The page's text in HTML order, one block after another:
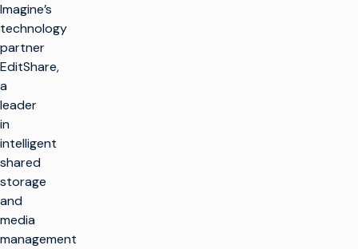
Imagine’s
technology
partner
EditShare,
a
leader
in
intelligent
shared
storage
and
media
management